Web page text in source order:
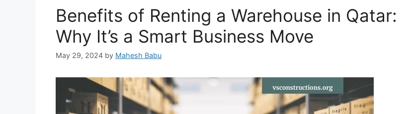
Benefits of Renting a Warehouse in Qatar:
Why It’s a Smart Business Move
May 29, 2024 by Mahesh Babu